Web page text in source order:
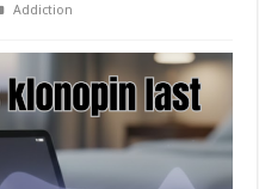
Addiction